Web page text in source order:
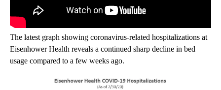
The latest graph showing coronavirus-related hospitalizations at
Eisenhower Health reveals a continued sharp decline in bed
usage compared to a few weeks ago.